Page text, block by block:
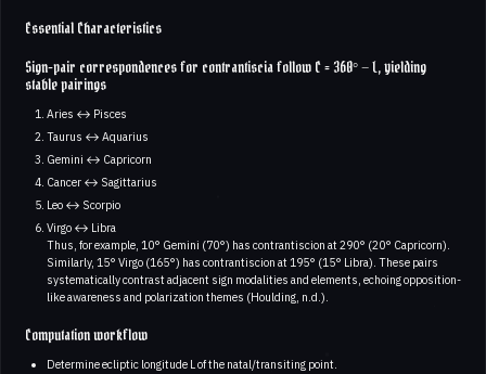
Essential Characteristics
Sign-pair correspondences for contrantiscia follow C = 360° − L, yielding
stable pairings
Aries ↔ Pisces
Taurus ↔ Aquarius
Gemini ↔ Capricorn
Cancer ↔ Sagittarius
Leo ↔ Scorpio
Virgo ↔ Libra
Thus, for example, 10° Gemini (70°) has contrantiscion at 290° (20° Capricorn).
Similarly, 15° Virgo (165°) has contrantiscion at 195° (15° Libra). These pairs
systematically contrast adjacent sign modalities and elements, echoing opposition-
like awareness and polarization themes (Houlding, n.d.).
Computation workflow
Determine ecliptic longitude L of the natal/transiting point.